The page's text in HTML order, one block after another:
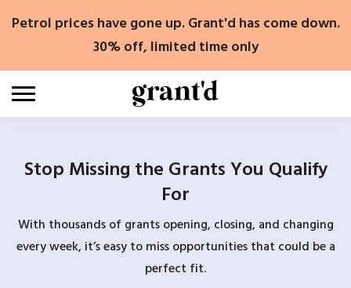
Petrol prices have gone up. Grant'd has come down.
30% off, limited time only
Stop Missing the Grants You Qualify
For
With thousands of grants opening, closing, and changing
every week, it’s easy to miss opportunities that could be a
perfect fit.